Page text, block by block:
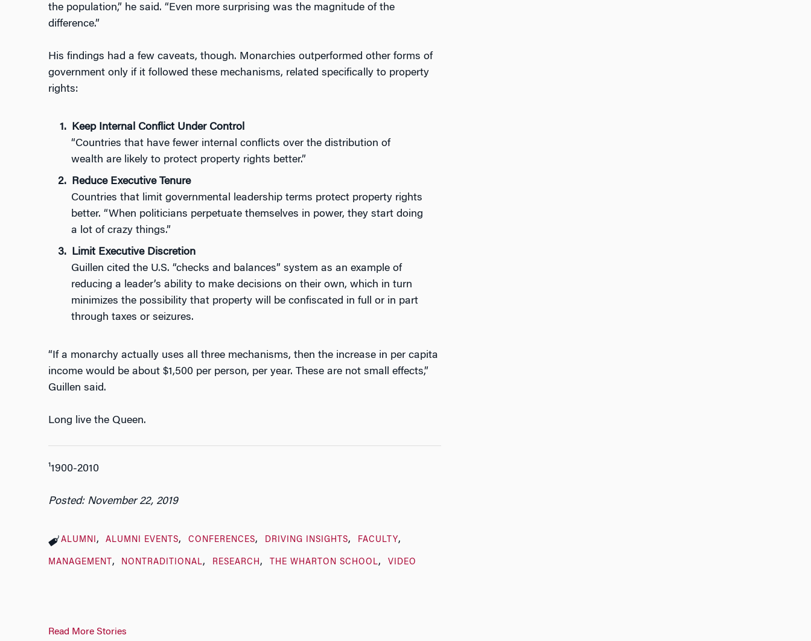
the population,” he said. “Even more surprising was the magnitude of the
difference.”
His findings had a few caveats, though. Monarchies outperformed other forms of
government only if it followed these mechanisms, related specifically to property
rights:
Keep Internal Conflict Under Control
“Countries that have fewer internal conflicts over the distribution of
wealth are likely to protect property rights better.”
Reduce Executive Tenure
Countries that limit governmental leadership terms protect property rights
better. “When politicians perpetuate themselves in power, they start doing
a lot of crazy things.”
Limit Executive Discretion
Guillen cited the U.S. “checks and balances” system as an example of
reducing a leader’s ability to make decisions on their own, which in turn
minimizes the possibility that property will be confiscated in full or in part
through taxes or seizures.
“If a monarchy actually uses all three mechanisms, then the increase in per capita
income would be about $1,500 per person, per year. These are not small effects,”
Guillen said.
Long live the Queen.
¹1900-2010
Posted: November 22, 2019
ALUMNI ALUMNI EVENTS CONFERENCES DRIVING INSIGHTS FACULTY
MANAGEMENT NONTRADITIONAL RESEARCH THE WHARTON SCHOOL VIDEO
Read More Stories